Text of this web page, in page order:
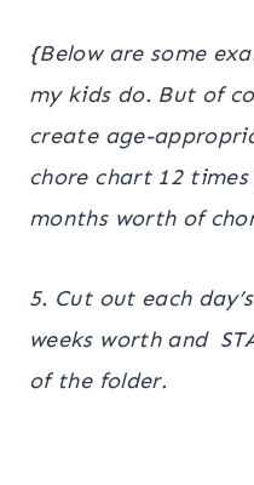
{Below are some
my kids do. But of
create age-
chore chart 12
months worth of
5. Cut out each
weeks worth and
of the folder.